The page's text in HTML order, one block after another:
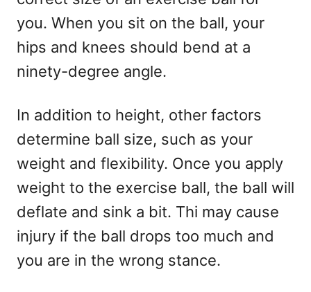
you. When you sit on the ball, your
hips and knees should bend at a
ninety-degree angle.
In addition to height, other factors
determine ball size, such as your
weight and flexibility. Once you apply
weight to the exercise ball, the ball will
deflate and sink a bit. Thi may cause
injury if the ball drops too much and
you are in the wrong stance.